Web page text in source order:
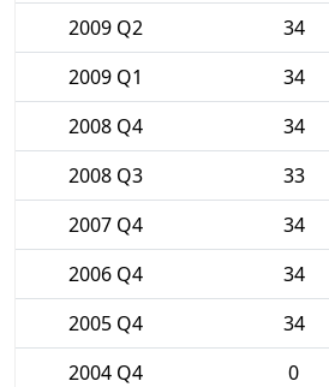
2009 Q2
34
2009 Q1
34
2008 Q4
34
2008 Q3
33
2007 Q4
34
2006 Q4
34
2005 Q4
34
2004 Q4
0